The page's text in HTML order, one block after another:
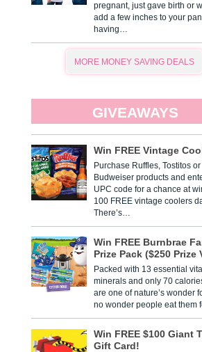
pregnant, just gave birth or
add a few inches to your
having…
MORE MONEY SAVING DEALS
GIVEAWAYS
Win FREE Vintage
Purchase Ruffles, Tostitos or
Budweiser products and
UPC code for a chance at
100 FREE vintage coolers
There’s…
Win FREE Burnbrae
Prize Pack ($250 Prize
Packed with 13 essential
minerals and only 70
are one of nature’s wonder
no wonder people eat them
Win FREE $100 Giant
Gift Card!